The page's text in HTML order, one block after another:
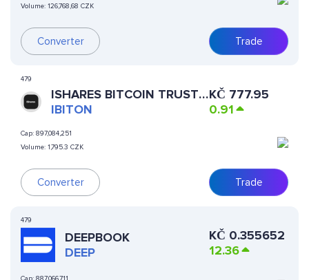
Volume: 126,768,68 CZK
Converter Trade
479
ISHARES BITCOIN TRUST
(ONDO TOKENIZED)
IBITON
Cap: 897,084,251
Volume: 1,795.3 CZK
Converter
KČ 777.95
0.91
Trade
479
DEEPBOOK
DEEP
KČ 0.355652
12.36